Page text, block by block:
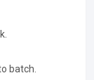
batch.